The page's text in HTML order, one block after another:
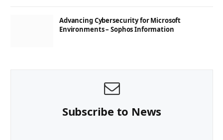
Advancing Cybersecurity for Microsoft
Environments – Sophos Information
Subscribe to News